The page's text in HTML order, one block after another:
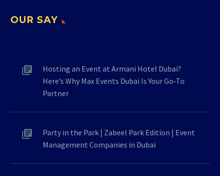
OUR SAY
Hosting an Event at Armani Hotel Dubai?
Here’s Why Max Events Dubai Is Your Go-To
Partner
Party in the Park | Zabeel Park Edition | Event
Management Companies in Dubai